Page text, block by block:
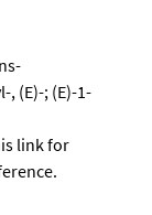
(E)-; (E)-1-
link for